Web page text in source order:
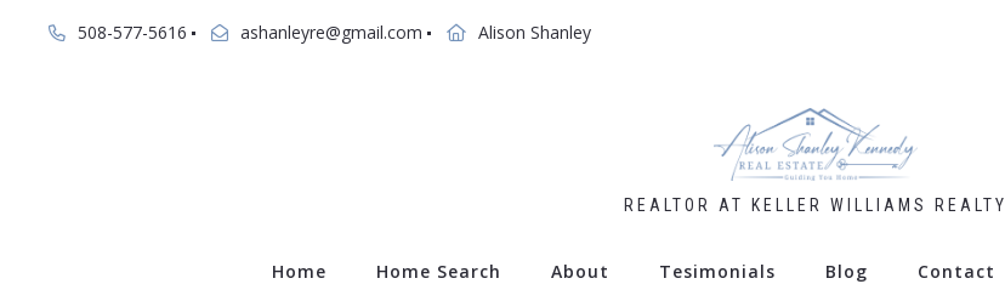
508-577-5616 ashanleyre@gmail.com Alison Shanley
REALTOR AT KELLER WILLIAMS REALTY
Home Home Search About Tesimonials Blog Contact